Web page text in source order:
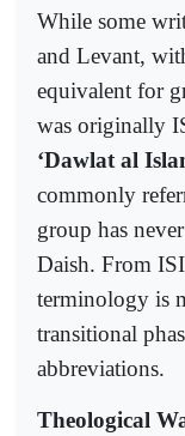
While some
and Levant,
equivalent for
was originally
‘Dawlat al
commonly
group has
Daish. From
terminology is
transitional
abbreviations.
Theological